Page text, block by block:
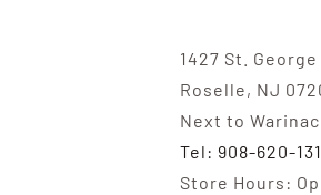
1427 St.
Roselle, NJ
Next to
Tel: 908-620-
Store Hours: